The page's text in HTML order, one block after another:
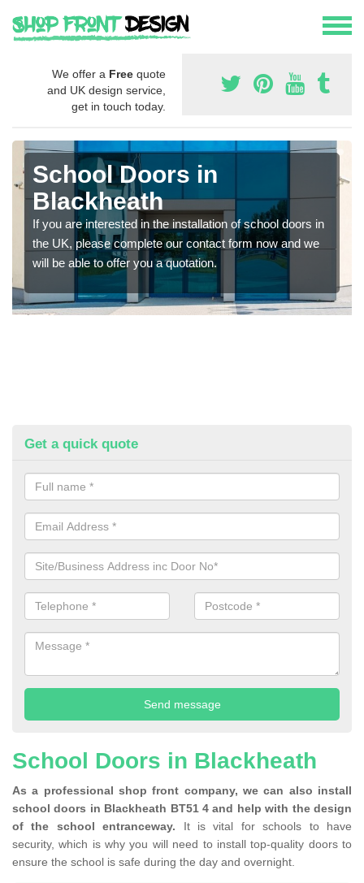
We offer a Free quote
and UK design service,
get in touch today.
School Doors in
Blackheath
If you are interested in the installation of school doors in
the UK, please complete our contact form now and we
will be able to offer you a quotation.
Get a quick quote
School Doors in Blackheath
As a professional shop front company, we can also install
school doors in Blackheath BT51 4 and help with the design
of the school entranceway. It is vital for schools to have
security, which is why you will need to install top-quality doors to
ensure the school is safe during the day and overnight.